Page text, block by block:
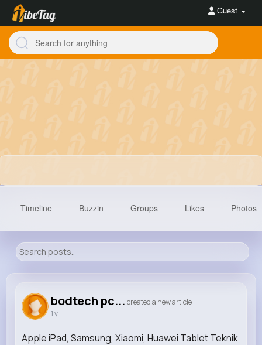
Guest
349K+
Reactions Following Followers Views
Timeline Buzzin Groups Likes Photos
bodtech pc... created a new article
1 y
Apple iPad, Samsung, Xiaomi, Huawei Tablet Teknik